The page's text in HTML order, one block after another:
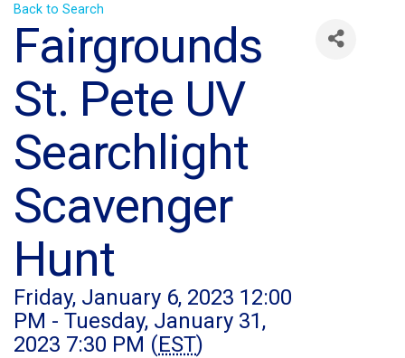
Back to Search
Fairgrounds
St. Pete UV
Searchlight
Scavenger
Hunt
Friday, January 6, 2023 12:00
PM - Tuesday, January 31,
2023 7:30 PM (EST)